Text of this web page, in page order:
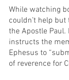
While watching
couldn’t help
the Apostle Paul.
instructs the
Ephesus to
of reverence for